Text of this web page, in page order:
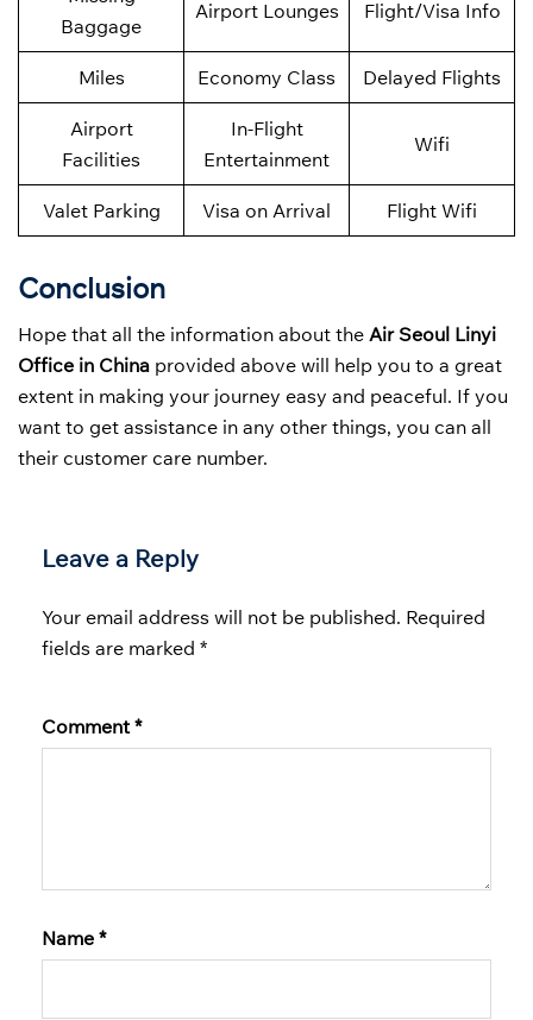
Baggage
Airport Lounges Flight/Visa Info
Miles Economy Class Delayed Flights
Airport
Facilities
In-Flight
Entertainment
Wifi
Valet Parking Visa on Arrival Flight Wifi
Conclusion
Hope that all the information about the Air Seoul Linyi
Office in China provided above will help you to a great
extent in making your journey easy and peaceful. If you
want to get assistance in any other things, you can all
their customer care number.
Leave a Reply
Your email address will not be published. Required
fields are marked *
Comment *
Name *